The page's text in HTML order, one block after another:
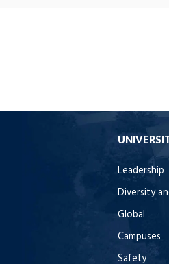
Leadership
Diversity
Global
Campuses
Safety